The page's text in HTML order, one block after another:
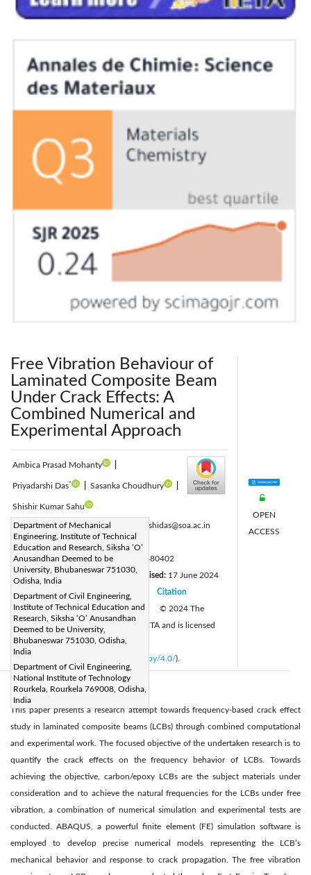
Free Vibration Behaviour of
Laminated Composite Beam
Under Crack Effects: A
Combined Numerical and
Experimental Approach
Ambica Prasad Mohanty
Priyadarshi Das* Sasanka Choudhury
Shishir Kumar Sahu
Department of Mechanical
Engineering, Institute of Technical
Education and Research, Siksha ‘O’
Anusandhan Deemed to be
University, Bhubaneswar 751030,
Odisha, India
Department of Civil Engineering,
Institute of Technical Education and
Research, Siksha ‘O’ Anusandhan
Deemed to be University,
Bhubaneswar 751030, Odisha,
India
Department of Civil Engineering,
National Institute of Technology
Rourkela, Rourkela 769008, Odisha,
India
Corresponding Author Email:
priyadarshidas@soa.ac.in
Page:
447-455
DOI:https://doi.org/10.18280/acsm.480402
Received:15 August 2023 Revised: 17 June 2024
Accepted: 26 June 2024
Available online:30 August 2024
Citation
© 2024 The
authors. This article is published by IIETA and is licensed
under the CC BY 4.0 license
http://creativecommons.org/licenses/by/4.0/).
OPEN
ACCESS
Abstract:
This paper presents a research attempt towards frequency-based crack effect
study in laminated composite beams (LCBs) through combined computational
and experimental work. The focused objective of the undertaken research is to
quantify the crack effects on the frequency behavior of LCBs. Towards
achieving the objective, carbon/epoxy LCBs are the subject materials under
consideration and to achieve the natural frequencies for the LCBs under free
vibration, a combination of numerical simulation and experimental tests are
conducted. ABAQUS, a powerful finite element (FE) simulation software is
employed to develop precise numerical models representing the LCB’s
mechanical behavior and response to crack propagation. The free vibration